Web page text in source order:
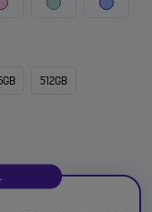
512GB